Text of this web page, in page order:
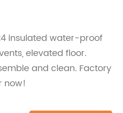
insulated water-proof
elevated floor.
and clean. Factory
now!